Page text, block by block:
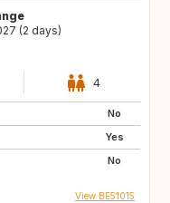
(2 days)
4
No
Yes
No
View BE51015